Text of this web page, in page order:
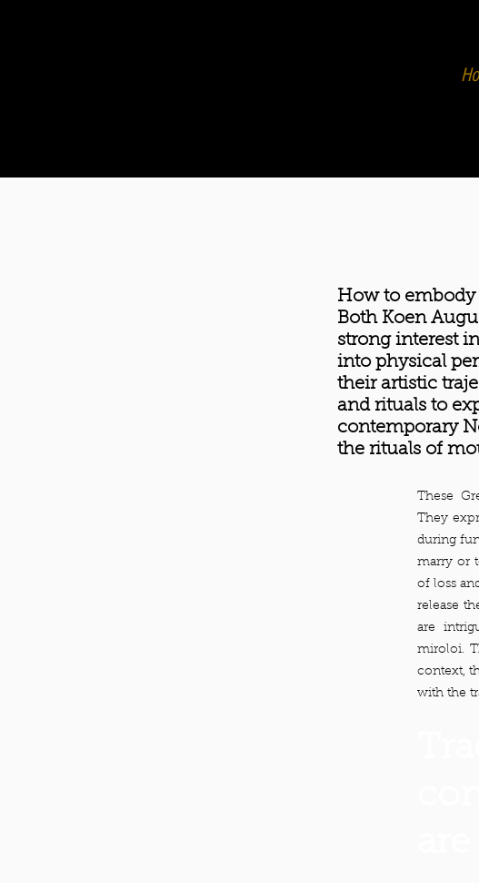
How to embody
Both Koen
strong interest
into physical
their artistic
and rituals to
contemporary
the rituals of
These
They
during
marry or
of loss
release
are
miroloi.
context,
with the